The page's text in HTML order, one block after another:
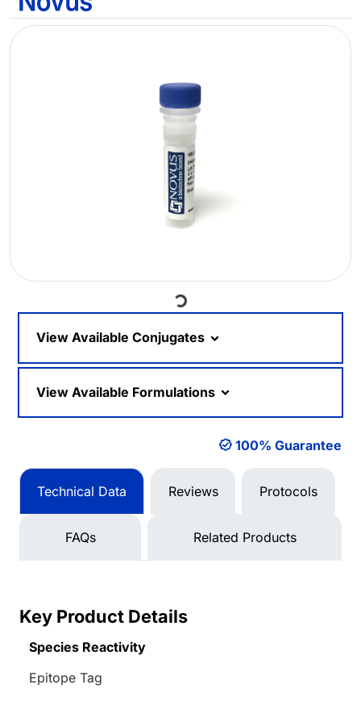
Loading...
View Available Conjugates
View Available Formulations
100% Guarantee
Technical Data Reviews Protocols
FAQs Related Products
Key Product Details
Species Reactivity
Epitope Tag